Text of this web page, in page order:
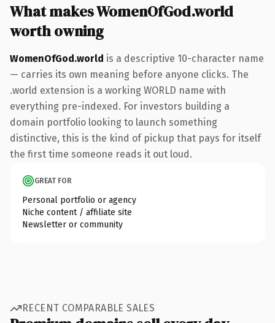
What makes WomenOfGod.world
worth owning
WomenOfGod.world is a descriptive 10-character name
— carries its own meaning before anyone clicks. The
.world extension is a working WORLD name with
everything pre-indexed. For investors building a
domain portfolio looking to launch something
distinctive, this is the kind of pickup that pays for itself
the first time someone reads it out loud.
GREAT FOR
Personal portfolio or agency
Niche content / affiliate site
Newsletter or community
RECENT COMPARABLE SALES